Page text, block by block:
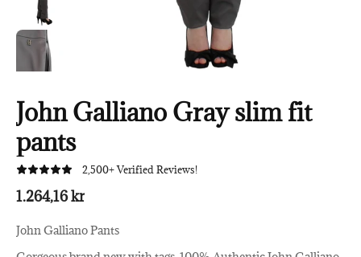
John Galliano Gray slim fit
pants
2,500+ Verified Reviews!
1.264,16 kr
John Galliano Pants